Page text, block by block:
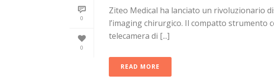
0
0
Ziteo Medical ha lanciato un rivoluzionario
l’imaging chirurgico. Il compatto strumento
telecamera di [...]
READ MORE